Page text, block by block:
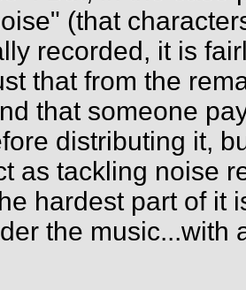
(that
recorded, it is
that from the
that someone
distributing it,
as tackling noise
hardest part of it
the music...with